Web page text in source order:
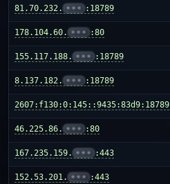
81.70.232. ••• :18789
178.104.60. ••• :80
155.117.188. ••• :18789
8.137.182. ••• :18789
2607:f130:0:145::9435:83d9:18789
46.225.86. ••• :80
167.235.159. ••• :443
152.53.201. ••• :443